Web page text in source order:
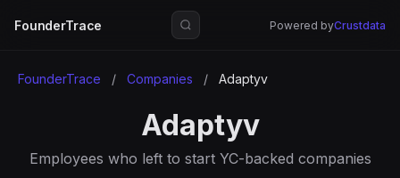
FounderTrace Powered byCrustdata
FounderTrace / Companies / Adaptyv
Adaptyv
Employees who left to start YC-backed companies